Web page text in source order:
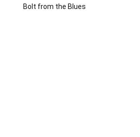
Bolt from the Blues